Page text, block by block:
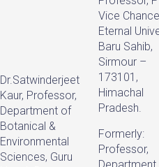
Dr.Satwinderjeet
Kaur, Professor,
Department of
Botanical &
Environmental
Sciences, Guru
Vice
Eternal
Baru Sahib,
Sirmour –
173101,
Himachal
Pradesh.
Formerly:
Professor,